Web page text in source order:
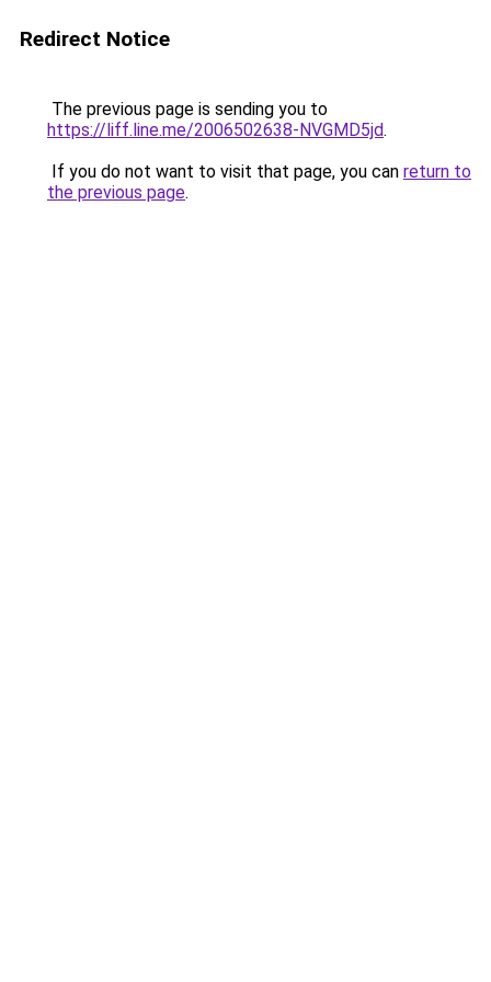
Redirect Notice
The previous page is sending you to
https://liff.line.me/2006502638-NVGMD5jd.
If you do not want to visit that page, you can return to
the previous page.